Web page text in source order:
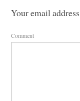
Your email
Comment